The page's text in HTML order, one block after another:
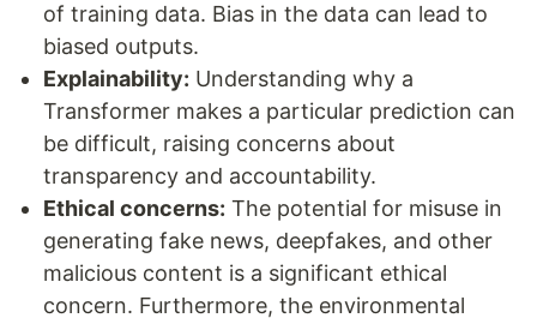
of training data. Bias in the data can lead to
biased outputs.
Explainability: Understanding why a
Transformer makes a particular prediction can
be difficult, raising concerns about
transparency and accountability.
Ethical concerns: The potential for misuse in
generating fake news, deepfakes, and other
malicious content is a significant ethical
concern. Furthermore, the environmental